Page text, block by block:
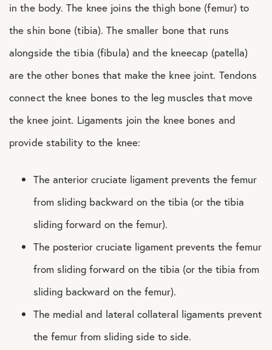
in the body. The knee joins the thigh bone (femur) to
the shin bone (tibia). The smaller bone that runs
alongside the tibia (fibula) and the kneecap (patella)
are the other bones that make the knee joint. Tendons
connect the knee bones to the leg muscles that move
the knee joint. Ligaments join the knee bones and
provide stability to the knee:
The anterior cruciate ligament prevents the femur
from sliding backward on the tibia (or the tibia
sliding forward on the femur).
The posterior cruciate ligament prevents the femur
from sliding forward on the tibia (or the tibia from
sliding backward on the femur).
The medial and lateral collateral ligaments prevent
the femur from sliding side to side.